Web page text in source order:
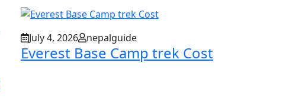
July 4, 2026 nepalguide
Everest Base Camp trek Cost